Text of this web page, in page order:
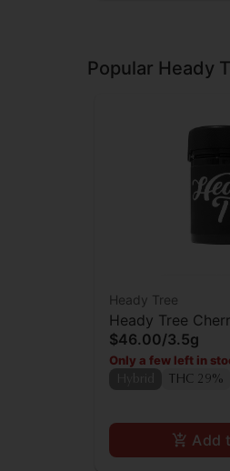
Popular Heady
Heady Tree
Heady Tree
$46.00/3.5g
Only a few left in
THC 29%
Add